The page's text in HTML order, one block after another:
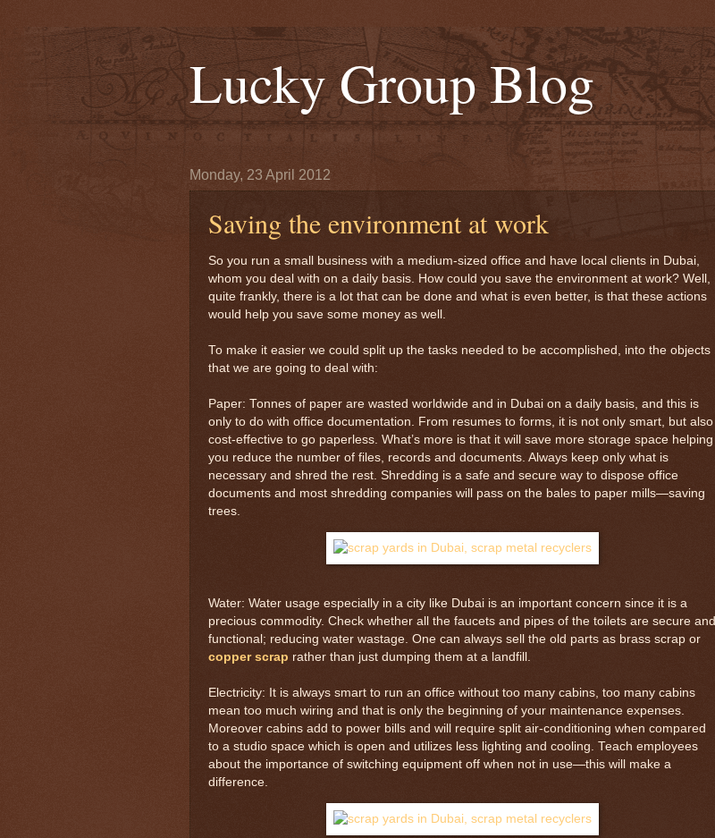
Lucky Group Blog
Monday, 23 April 2012
Saving the environment at work
So you run a small business with a medium-sized office and have local clients in Dubai,
whom you deal with on a daily basis. How could you save the environment at work? Well,
quite frankly, there is a lot that can be done and what is even better, is that these actions
would help you save some money as well.
To make it easier we could split up the tasks needed to be accomplished, into the objects
that we are going to deal with:
Paper: Tonnes of paper are wasted worldwide and in Dubai on a daily basis, and this is
only to do with office documentation. From resumes to forms, it is not only smart, but also
cost-effective to go paperless. What’s more is that it will save more storage space helping
you reduce the number of files, records and documents. Always keep only what is
necessary and shred the rest. Shredding is a safe and secure way to dispose office
documents and most shredding companies will pass on the bales to paper mills—saving
trees.
Water: Water usage especially in a city like Dubai is an important concern since it is a
precious commodity. Check whether all the faucets and pipes of the toilets are secure and
functional; reducing water wastage. One can always sell the old parts as brass scrap or
copper scrap rather than just dumping them at a landfill.
Electricity: It is always smart to run an office without too many cabins, too many cabins
mean too much wiring and that is only the beginning of your maintenance expenses.
Moreover cabins add to power bills and will require split air-conditioning when compared
to a studio space which is open and utilizes less lighting and cooling. Teach employees
about the importance of switching equipment off when not in use—this will make a
difference.